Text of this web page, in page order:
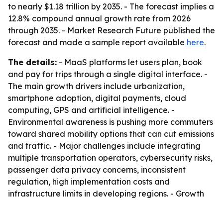
to nearly $1.18 trillion by 2035. - The forecast implies a
12.8% compound annual growth rate from 2026
through 2035. - Market Research Future published the
forecast and made a sample report available here.
The details: - MaaS platforms let users plan, book
and pay for trips through a single digital interface. -
The main growth drivers include urbanization,
smartphone adoption, digital payments, cloud
computing, GPS and artificial intelligence. -
Environmental awareness is pushing more commuters
toward shared mobility options that can cut emissions
and traffic. - Major challenges include integrating
multiple transportation operators, cybersecurity risks,
passenger data privacy concerns, inconsistent
regulation, high implementation costs and
infrastructure limits in developing regions. - Growth